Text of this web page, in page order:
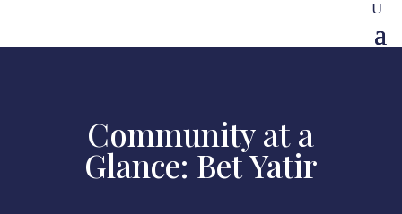
Community at a
Glance: Bet Yatir